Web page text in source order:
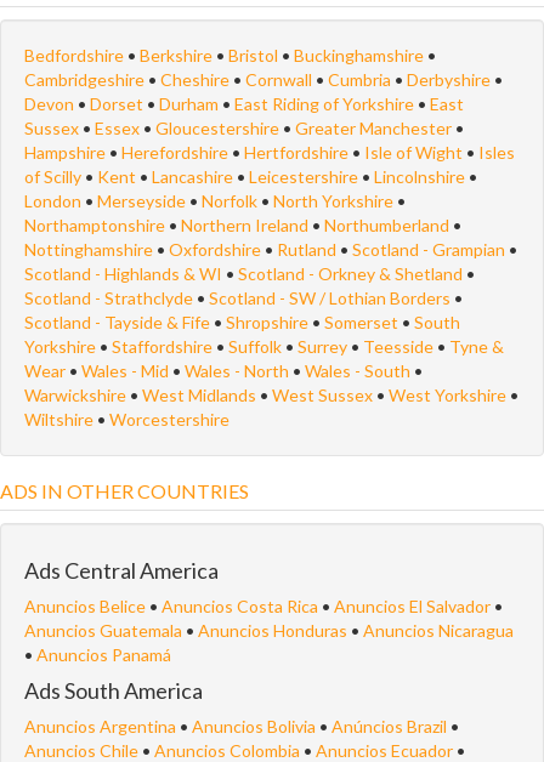
Bedfordshire • Berkshire • Bristol • Buckinghamshire •
Cambridgeshire • Cheshire • Cornwall • Cumbria • Derbyshire •
Devon • Dorset • Durham • East Riding of Yorkshire • East
Sussex • Essex • Gloucestershire • Greater Manchester •
Hampshire • Herefordshire • Hertfordshire • Isle of Wight • Isles
of Scilly • Kent • Lancashire • Leicestershire • Lincolnshire •
London • Merseyside • Norfolk • North Yorkshire •
Northamptonshire • Northern Ireland • Northumberland •
Nottinghamshire • Oxfordshire • Rutland • Scotland - Grampian •
Scotland - Highlands & WI • Scotland - Orkney & Shetland •
Scotland - Strathclyde • Scotland - SW / Lothian Borders •
Scotland - Tayside & Fife • Shropshire • Somerset • South
Yorkshire • Staffordshire • Suffolk • Surrey • Teesside • Tyne &
Wear • Wales - Mid • Wales - North • Wales - South •
Warwickshire • West Midlands • West Sussex • West Yorkshire •
Wiltshire • Worcestershire
ADS IN OTHER COUNTRIES
Ads Central America
Anuncios Belice • Anuncios Costa Rica • Anuncios El Salvador •
Anuncios Guatemala • Anuncios Honduras • Anuncios Nicaragua
• Anuncios Panamá
Ads South America
Anuncios Argentina • Anuncios Bolivia • Anúncios Brazil •
Anuncios Chile • Anuncios Colombia • Anuncios Ecuador •